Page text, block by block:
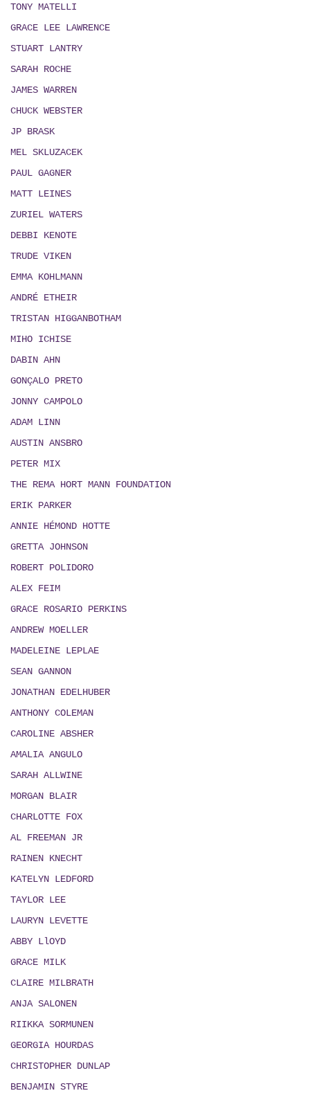
TONY MATELLI
GRACE LEE LAWRENCE
STUART LANTRY
SARAH ROCHE
JAMES WARREN
CHUCK WEBSTER
JP BRASK
MEL SKLUZACEK
PAUL GAGNER
MATT LEINES
ZURIEL WATERS
DEBBI KENOTE
TRUDE VIKEN
EMMA KOHLMANN
ANDRÉ ETHEIR
TRISTAN HIGGANBOTHAM
MIHO ICHISE
DABIN AHN
GONÇALO PRETO
JONNY CAMPOLO
ADAM LINN
AUSTIN ANSBRO
PETER MIX
THE REMA HORT MANN FOUNDATION
ERIK PARKER
ANNIE HÉMOND HOTTE
GRETTA JOHNSON
ROBERT POLIDORO
ALEX FEIM
GRACE ROSARIO PERKINS
ANDREW MOELLER
MADELEINE LEPLAE
SEAN GANNON
JONATHAN EDELHUBER
ANTHONY COLEMAN
CAROLINE ABSHER
AMALIA ANGULO
SARAH ALLWINE
MORGAN BLAIR
CHARLOTTE FOX
AL FREEMAN JR
RAINEN KNECHT
KATELYN LEDFORD
TAYLOR LEE
LAURYN LEVETTE
ABBY LlOYD
GRACE MILK
CLAIRE MILBRATH
ANJA SALONEN
RIIKKA SORMUNEN
GEORGIA HOURDAS
CHRISTOPHER DUNLAP
BENJAMIN STYRE